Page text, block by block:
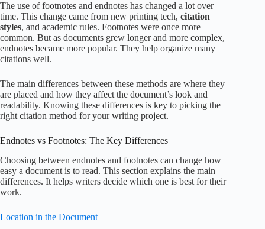
The use of footnotes and endnotes has changed a lot over
time. This change came from new printing tech, citation
styles, and academic rules. Footnotes were once more
common. But as documents grew longer and more complex,
endnotes became more popular. They help organize many
citations well.
The main differences between these methods are where they
are placed and how they affect the document’s look and
readability. Knowing these differences is key to picking the
right citation method for your writing project.
Endnotes vs Footnotes: The Key Differences
Choosing between endnotes and footnotes can change how
easy a document is to read. This section explains the main
differences. It helps writers decide which one is best for their
work.
Location in the Document